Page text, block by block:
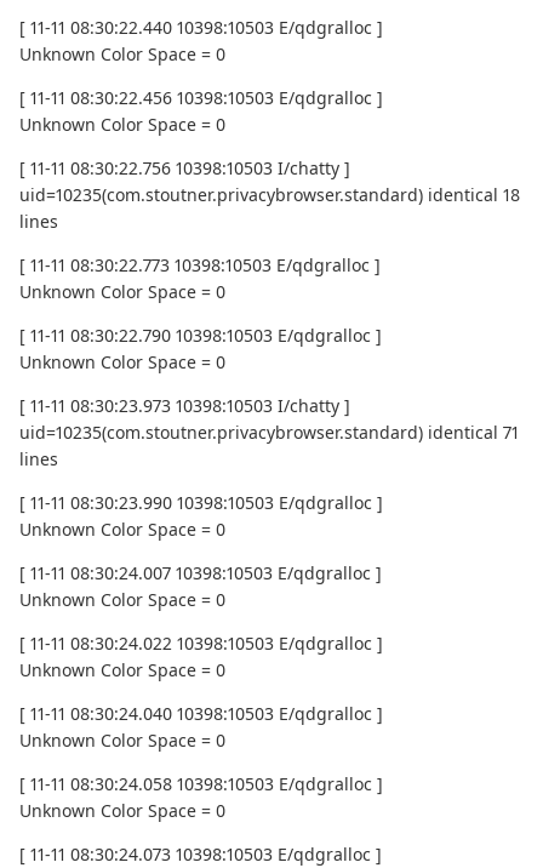
[ 11-11 08:30:22.440 10398:10503 E/qdgralloc ]
Unknown Color Space = 0
[ 11-11 08:30:22.456 10398:10503 E/qdgralloc ]
Unknown Color Space = 0
[ 11-11 08:30:22.756 10398:10503 I/chatty ]
uid=10235(com.stoutner.privacybrowser.standard) identical 18
lines
[ 11-11 08:30:22.773 10398:10503 E/qdgralloc ]
Unknown Color Space = 0
[ 11-11 08:30:22.790 10398:10503 E/qdgralloc ]
Unknown Color Space = 0
[ 11-11 08:30:23.973 10398:10503 I/chatty ]
uid=10235(com.stoutner.privacybrowser.standard) identical 71
lines
[ 11-11 08:30:23.990 10398:10503 E/qdgralloc ]
Unknown Color Space = 0
[ 11-11 08:30:24.007 10398:10503 E/qdgralloc ]
Unknown Color Space = 0
[ 11-11 08:30:24.022 10398:10503 E/qdgralloc ]
Unknown Color Space = 0
[ 11-11 08:30:24.040 10398:10503 E/qdgralloc ]
Unknown Color Space = 0
[ 11-11 08:30:24.058 10398:10503 E/qdgralloc ]
Unknown Color Space = 0
[ 11-11 08:30:24.073 10398:10503 E/qdgralloc ]